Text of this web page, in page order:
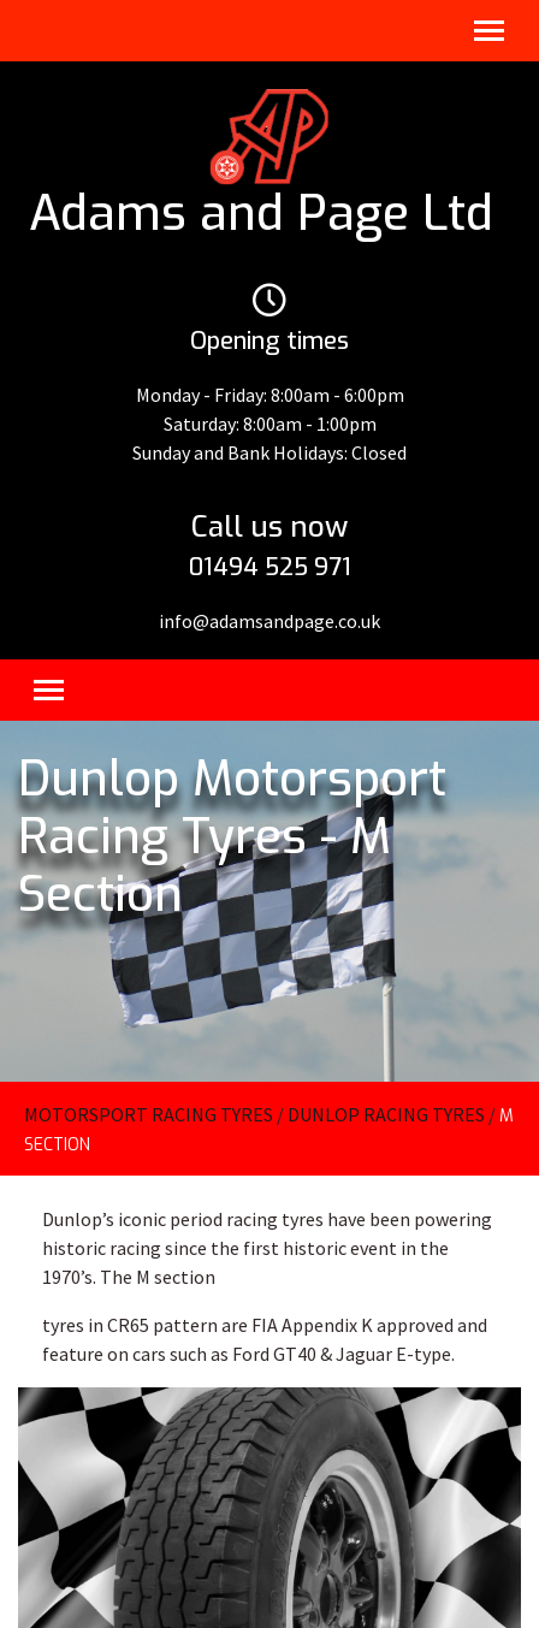
Adams and Page Ltd
Opening times
Monday - Friday: 8:00am - 6:00pm
Saturday: 8:00am - 1:00pm
Sunday and Bank Holidays: Closed
Call us now
01494 525 971
info@adamsandpage.co.uk
Dunlop Motorsport
Racing Tyres - M
Section
MOTORSPORT RACING TYRES / DUNLOP RACING TYRES /M
SECTION
Dunlop’s iconic period racing tyres have been powering
historic racing since the first historic event in the
1970’s. The M section
tyres in CR65 pattern are FIA Appendix K approved and
feature on cars such as Ford GT40 & Jaguar E-type.